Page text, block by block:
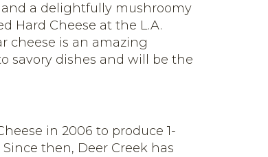
a delightfully mushroomy
Hard Cheese at the L.A.
cheese is an amazing
savory dishes and will be the
in 2006 to produce 1-
then, Deer Creek has